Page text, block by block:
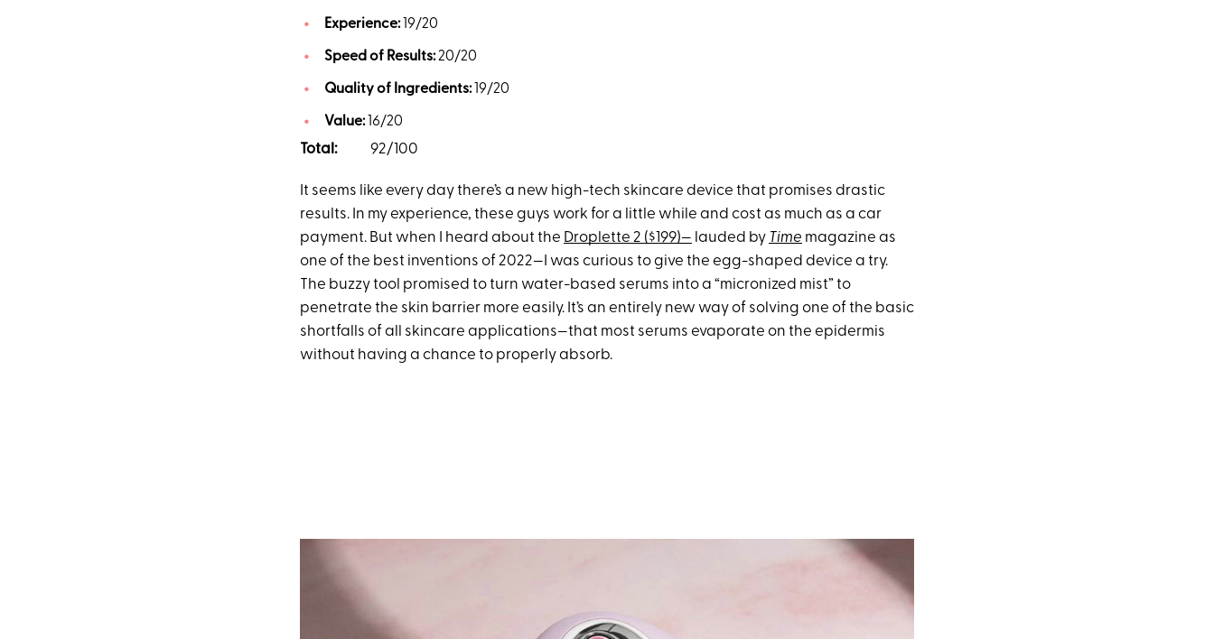
Experience:19/20
Speed of Results:20/20
Quality of Ingredients:19/20
Value:16/20
Total: 92/100
It seems like every day there’s a new high-tech skincare device that promises drastic
results. In my experience, these guys work for a little while and cost as much as a car
payment. But when I heard about the Droplette 2 ($199)— lauded by Time magazine as
one of the best inventions of 2022—I was curious to give the egg-shaped device a try.
The buzzy tool promised to turn water-based serums into a “micronized mist” to
penetrate the skin barrier more easily. It’s an entirely new way of solving one of the basic
shortfalls of all skincare applications—that most serums evaporate on the epidermis
without having a chance to properly absorb.